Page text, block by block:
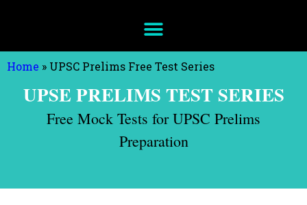
Home » UPSC Prelims Free Test Series
UPSE PRELIMS TEST SERIES
Free Mock Tests for UPSC Prelims
Preparation